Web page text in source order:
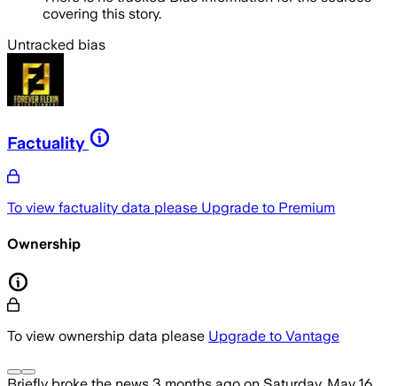
covering this story.
Untracked bias
Factuality
To view factuality data please Upgrade to Premium
Ownership
To view ownership data please Upgrade to Vantage